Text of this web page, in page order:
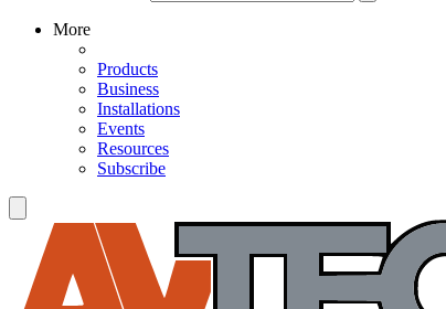
More
Products
Business
Installations
Events
Resources
Subscribe